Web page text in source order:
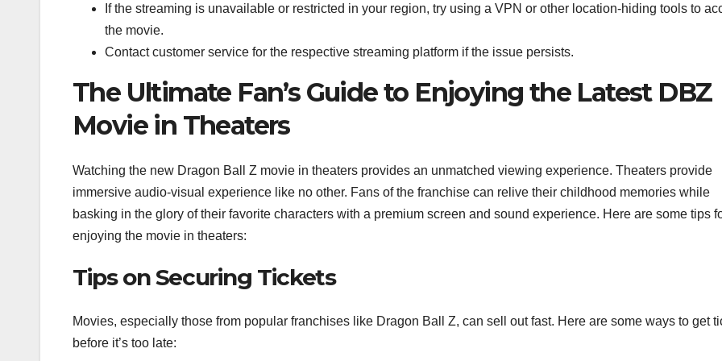
If the streaming is unavailable or restricted in your region, try using a VPN or other location-hiding tools to
the movie.
Contact customer service for the respective streaming platform if the issue persists.
The Ultimate Fan’s Guide to Enjoying the Latest DBZ
Movie in Theaters
Watching the new Dragon Ball Z movie in theaters provides an unmatched viewing experience. Theaters provide
immersive audio-visual experience like no other. Fans of the franchise can relive their childhood memories while
basking in the glory of their favorite characters with a premium screen and sound experience. Here are some tips
enjoying the movie in theaters:
Tips on Securing Tickets
Movies, especially those from popular franchises like Dragon Ball Z, can sell out fast. Here are some ways to get
before it’s too late: